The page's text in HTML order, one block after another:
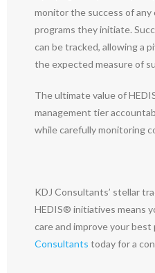
monitor the success of
programs they initiate.
can be tracked, allowing a
the expected measure of
The ultimate value of
management tier
while carefully monitoring
KDJ Consultants’ stellar
HEDIS® initiatives means
care and improve your best
Consultants today for a